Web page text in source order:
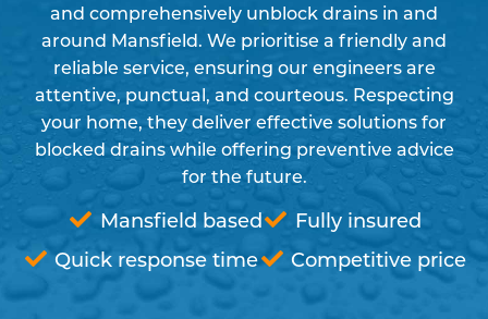
and comprehensively unblock drains in and
around Mansfield. We prioritise a friendly and
reliable service, ensuring our engineers are
attentive, punctual, and courteous. Respecting
your home, they deliver effective solutions for
blocked drains while offering preventive advice
for the future.
Mansfield based
Fully insured
Quick response time
Competitive price